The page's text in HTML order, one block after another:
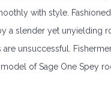
with style.
a slender yet unyielding
unsuccessful.
of Sage One Spey